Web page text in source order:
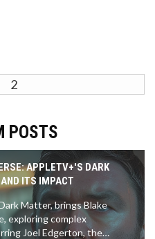
2
POSTS
APPLETV+'S DARK
ITS IMPACT
Matter, brings Blake
exploring complex
Joel Edgerton, the